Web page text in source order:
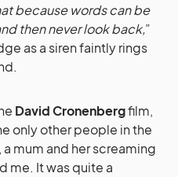
because words can be
then never look back,”
as a siren faintly rings
David Cronenbergfilm,
only other people in the
mum and her screaming
me. It was quite a